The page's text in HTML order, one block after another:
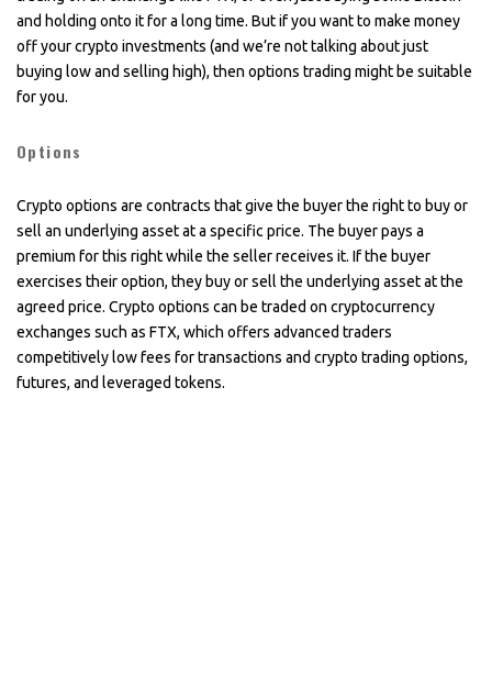
and holding onto it for a long time. But if you want to make money
off your crypto investments (and we’re not talking about just
buying low and selling high), then options trading might be suitable
for you.
Options
Crypto options are contracts that give the buyer the right to buy or
sell an underlying asset at a specific price. The buyer pays a
premium for this right while the seller receives it. If the buyer
exercises their option, they buy or sell the underlying asset at the
agreed price. Crypto options can be traded on cryptocurrency
exchanges such as FTX, which offers advanced traders
competitively low fees for transactions and crypto trading options,
futures, and leveraged tokens.